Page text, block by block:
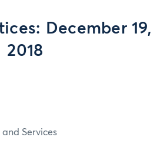
December 19,
2018
Services